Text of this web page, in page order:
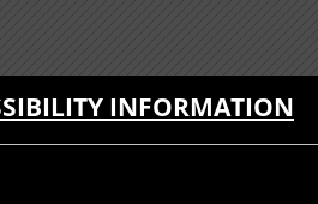
INFORMATION